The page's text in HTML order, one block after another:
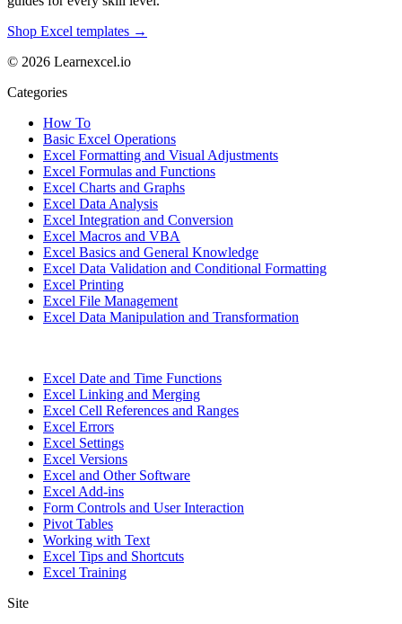
Shop Excel templates →
© 2026 Learnexcel.io
Categories
How To
Basic Excel Operations
Excel Formatting and Visual Adjustments
Excel Formulas and Functions
Excel Charts and Graphs
Excel Data Analysis
Excel Integration and Conversion
Excel Macros and VBA
Excel Basics and General Knowledge
Excel Data Validation and Conditional Formatting
Excel Printing
Excel File Management
Excel Data Manipulation and Transformation
Excel Date and Time Functions
Excel Linking and Merging
Excel Cell References and Ranges
Excel Errors
Excel Settings
Excel Versions
Excel and Other Software
Excel Add-ins
Form Controls and User Interaction
Pivot Tables
Working with Text
Excel Tips and Shortcuts
Excel Training
Site